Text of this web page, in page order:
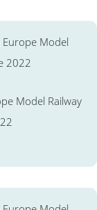
Model Railway